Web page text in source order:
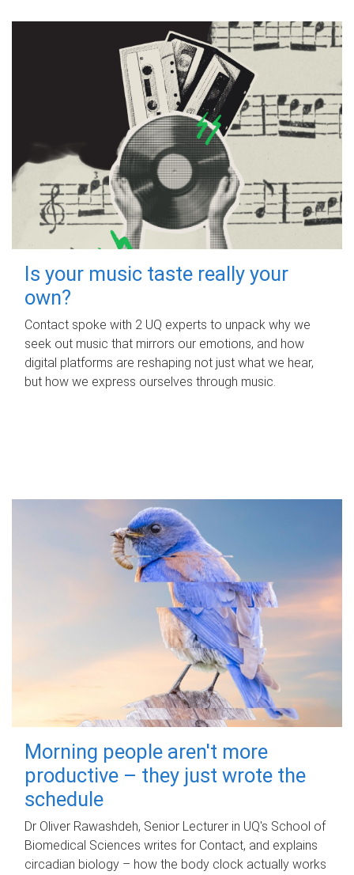
Is your music taste really your
own?
Contact spoke with 2 UQ experts to unpack why we
seek out music that mirrors our emotions, and how
digital platforms are reshaping not just what we hear,
but how we express ourselves through music.
Morning people aren't more
productive – they just wrote the
schedule
Dr Oliver Rawashdeh, Senior Lecturer in UQ's School of
Biomedical Sciences writes for Contact, and explains
circadian biology – how the body clock actually works